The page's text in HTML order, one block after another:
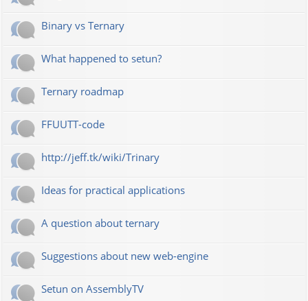
Binary vs Ternary
What happened to setun?
Ternary roadmap
FFUUTT-code
http://jeff.tk/wiki/Trinary
Ideas for practical applications
A question about ternary
Suggestions about new web-engine
Setun on AssemblyTV